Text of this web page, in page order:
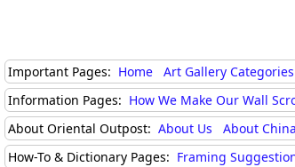
Important Pages: Home Art Gallery Categories
Information Pages: How We Make Our Wall
About Oriental Outpost: About Us About China
How-To & Dictionary Pages: Framing